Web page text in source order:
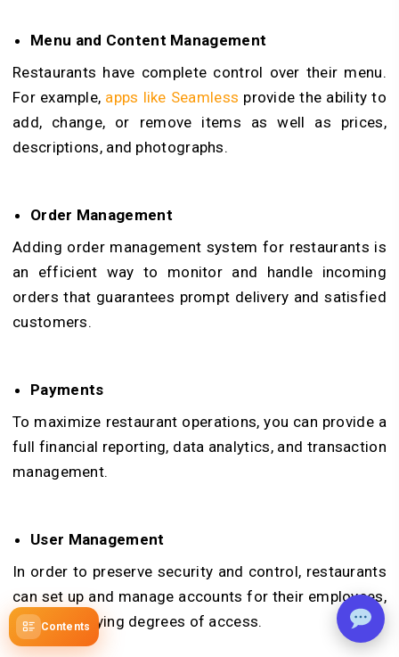
Contents
Menu and Content Management
Restaurants have complete control over their menu.
For example, apps like Seamless provide the ability to
add, change, or remove items as well as prices,
descriptions, and photographs.
Order Management
Adding order management system for restaurants is
an efficient way to monitor and handle incoming
orders that guarantees prompt delivery and satisfied
customers.
Payments
To maximize restaurant operations, you can provide a
full financial reporting, data analytics, and transaction
management.
User Management
In order to preserve security and control, restaurants
can set up and manage accounts for their employees,
granting varying degrees of access.